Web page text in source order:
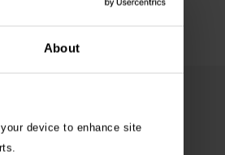
About
device to enhance site
all stories